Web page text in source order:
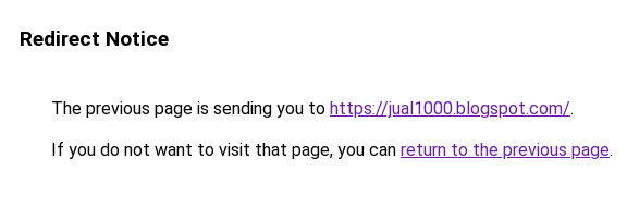
Redirect Notice
The previous page is sending you to https://jual1000.blogspot.com/.
If you do not want to visit that page, you can return to the previous page.